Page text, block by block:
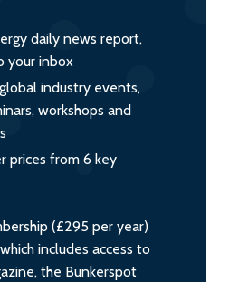
daily news report,
your inbox
industry events,
workshops and
prices from 6 key
(£295 per year)
includes access to
the Bunkerspot